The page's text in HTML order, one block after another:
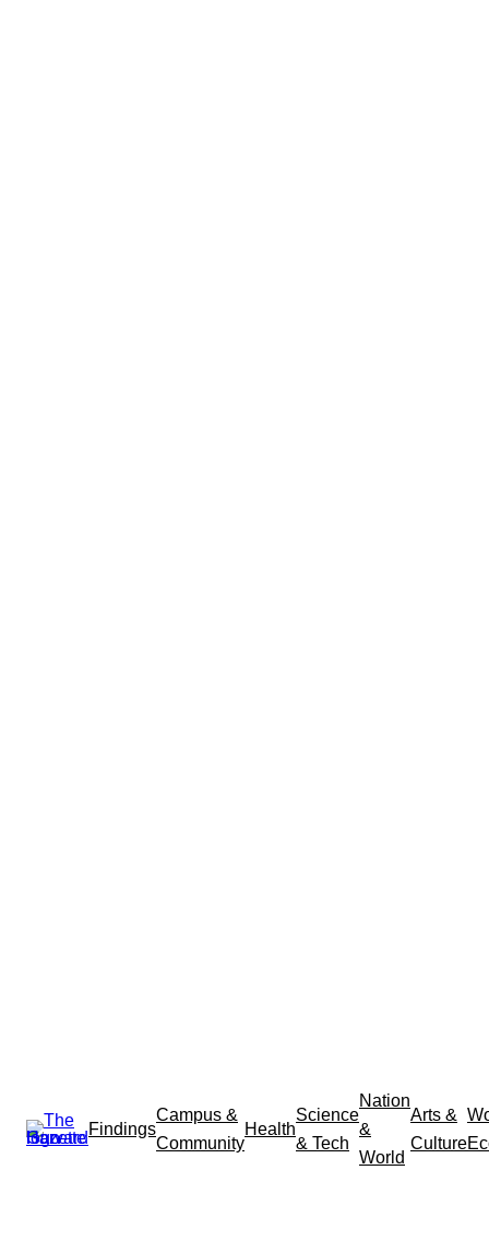
Findings
Campus &
Community
Health
Science
& Tech
Nation
&
World
Arts &
Culture